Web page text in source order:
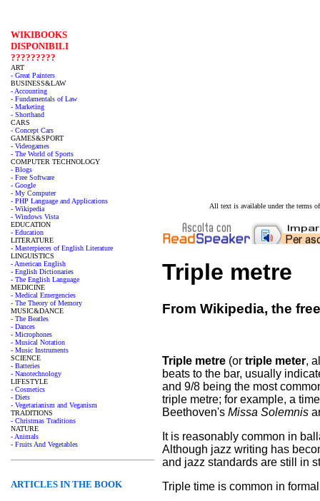
WIKIBOOKS
DISPONIBILI
?????????
ART
- Great Painters
BUSINESS&LAW
- Accounting
- Fundamentals of Law
- Marketing
- Shorthand
CARS
- Concept Cars
GAMES&SPORT
- Videogames
- The World of Sports
COMPUTER TECHNOLOGY
- Blogs
- Free Software
- Google
- My Computer
- PHP Language and Applications
- Wikipedia
- Windows Vista
EDUCATION
- Education
LITERATURE
- Masterpieces of English Literature
LINGUISTICS
- American English
- English Dictionaries
- The English Language
MEDICINE
- Medical Emergencies
- The Theory of Memory
MUSIC&DANCE
- The Beatles
- Dances
- Microphones
- Musical Notation
- Music Instruments
SCIENCE
- Batteries
- Nanotechnology
LIFESTYLE
- Cosmetics
- Diets
- Vegetarianism and Veganism
TRADITIONS
- Christmas Traditions
NATURE
- Animals
- Fruits And Vegetables
ARTICLES IN THE BOOK
All text is available under the terms
Triple metre
From Wikipedia, the
Triple metre (or triple meter,
beats to the bar, usually
and 9/8 being the most
triple metre; for example, a
Beethoven's Missa Solemnis
It is reasonably common in
Although jazz writing has
and jazz standards are still in
Triple time is common in